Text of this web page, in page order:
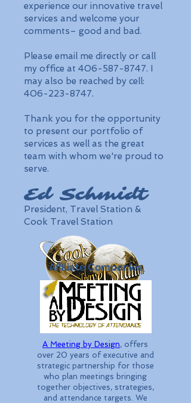
experience our innovative travel
services and welcome your
comments– good and bad.
Please email me directly or call
my office at 406-587-8747. I
may also be reached by cell:
406-223-8747.
Thank you for the opportunity
to present our portfolio of
services as well as the great
team with whom we're proud to
serve.
Ed Schmidt
President, Travel Station &
Cook Travel Station
Affiliate Companies
A Meeting by Design, offers
over 20 years of executive and
strategic partnership for those
who plan meetings bringing
together objectives, strategies,
and attendance targets. We